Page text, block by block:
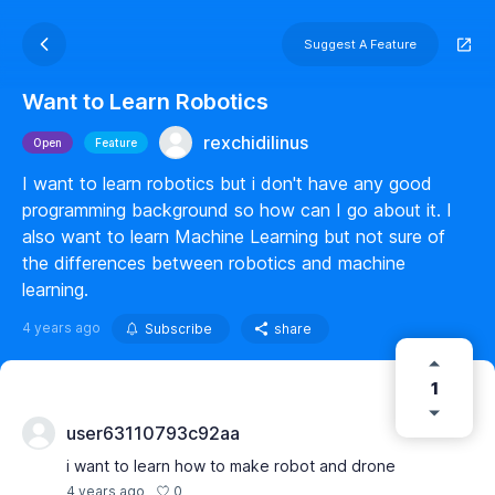
Suggest A Feature
Want to Learn Robotics
Open Feature
rexchidilinus
I want to learn robotics but i don't have any good
programming background so how can I go about it. I
also want to learn Machine Learning but not sure of
the differences between robotics and machine
learning.
4 years ago Subscribe share
1
user63110793c92aa
i want to learn how to make robot and drone
4 years ago 0